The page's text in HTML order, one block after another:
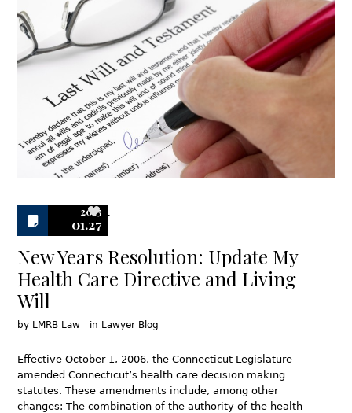
2015
01.27
1
New Years Resolution: Update My
Health Care Directive and Living
Will
by LMRB Law in Lawyer Blog
Effective October 1, 2006, the Connecticut Legislature
amended Connecticut’s health care decision making
statutes. These amendments include, among other
changes: The combination of the authority of the health